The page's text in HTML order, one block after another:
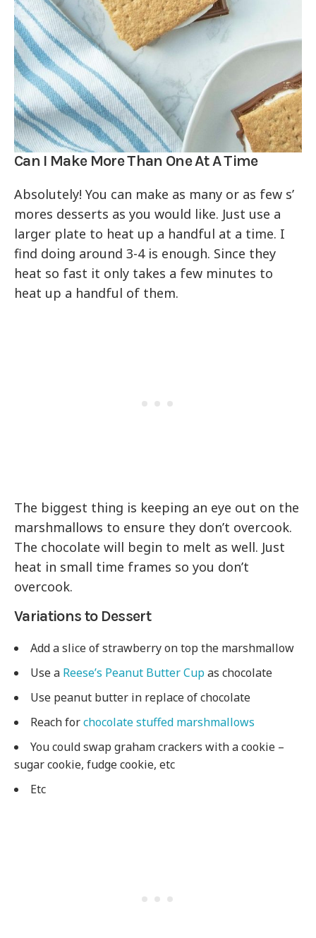
Can I Make More Than One At A Time
Absolutely! You can make as many or as few s’
mores desserts as you would like. Just use a
larger plate to heat up a handful at a time. I
find doing around 3-4 is enough. Since they
heat so fast it only takes a few minutes to
heat up a handful of them.
The biggest thing is keeping an eye out on the
marshmallows to ensure they don’t overcook.
The chocolate will begin to melt as well. Just
heat in small time frames so you don’t
overcook.
Variations to Dessert
Add a slice of strawberry on top the marshmallow
Use a Reese’s Peanut Butter Cupas chocolate
Use peanut butter in replace of chocolate
Reach forchocolate stuffed marshmallows
You could swap graham crackers with a cookie –
sugar cookie, fudge cookie, etc
Etc